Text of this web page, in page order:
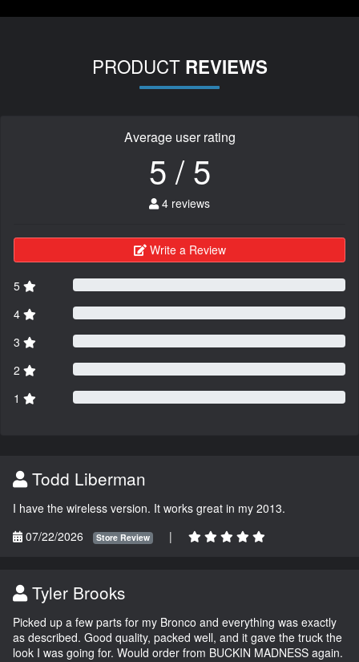
PRODUCT REVIEWS
Average user rating
5 / 5
4 reviews
Write a Review
5
4
3
2
1
Todd Liberman
I have the wireless version. It works great in my 2013.
07/22/2026
Store Review |
Tyler Brooks
Picked up a few parts for my Bronco and everything was exactly
as described. Good quality, packed well, and it gave the truck the
look I was going for. Would order from BUCKIN MADNESS again.